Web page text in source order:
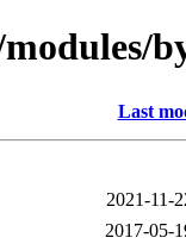
Last
2021-11-
2017-05-